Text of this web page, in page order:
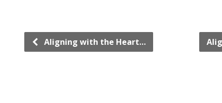
Aligning with the Heart…